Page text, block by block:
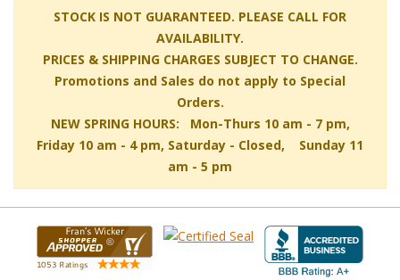
STOCK IS NOT GUARANTEED. PLEASE CALL FOR
AVAILABILITY.
PRICES & SHIPPING CHARGES SUBJECT TO CHANGE.
Promotions and Sales do not apply to Special
Orders.
NEW SPRING HOURS: Mon-Thurs 10 am - 7 pm,
Friday 10 am - 4 pm, Saturday - Closed, Sunday 11
am - 5 pm